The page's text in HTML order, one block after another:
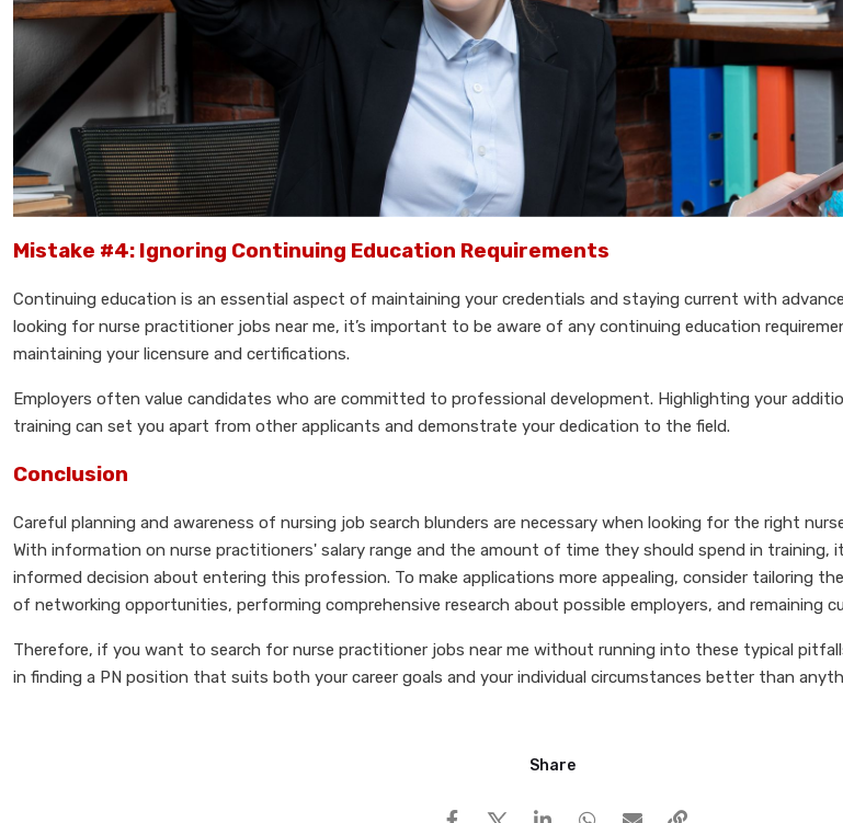
Mistake #4: Ignoring Continuing Education Requirements
Continuing education is an essential aspect of maintaining your credentials and staying current with
looking for nurse practitioner jobs near me, it’s important to be aware of any continuing education
maintaining your licensure and certifications.
Employers often value candidates who are committed to professional development. Highlighting your
training can set you apart from other applicants and demonstrate your dedication to the field.
Conclusion
Careful planning and awareness of nursing job search blunders are necessary when looking for the right
With information on nurse practitioners' salary range and the amount of time they should spend in training,
informed decision about entering this profession. To make applications more appealing, consider tailoring
of networking opportunities, performing comprehensive research about possible employers, and remaining
Therefore, if you want to search for nurse practitioner jobs near me without running into these typical
in finding a PN position that suits both your career goals and your individual circumstances better than
Share